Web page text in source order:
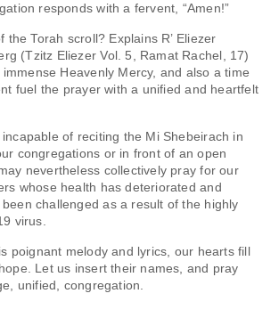
responds with a fervent, “Amen!”
the Torah scroll? Explains R’ Eliezer
(Tzitz Eliezer Vol. 5, Ramat Rachel, 17)
Heavenly Mercy, and also a time
fuel the prayer with a unified and heartfelt
of reciting the Mi Shebeirach in
congregations or in front of an open
nevertheless collectively pray for our
whose health has deteriorated and
challenged as a result of the highly
virus.
poignant melody and lyrics, our hearts fill
Let us insert their names, and pray
unified, congregation.